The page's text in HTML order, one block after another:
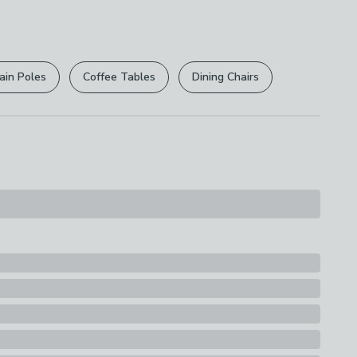
A Soft Cloth
.
are not affected.
Poles Coffee Tables Dining Chairs